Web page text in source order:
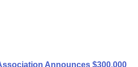
Announces $300,000